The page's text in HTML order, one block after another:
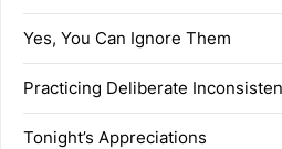
Yes, You Can Ignore Them
Practicing Deliberate
Tonight’s Appreciations